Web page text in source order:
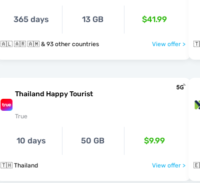
365 days 13 GB $41.99
🇦🇱 🇦🇷 🇦🇲 & 93 other countries View offer >
Thailand Happy Tourist
True
10 days 50 GB $9.99
🇹🇭 Thailand View offer >